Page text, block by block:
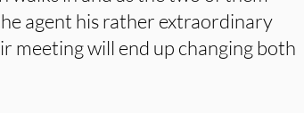
agent his rather extraordinary
meeting will end up changing both